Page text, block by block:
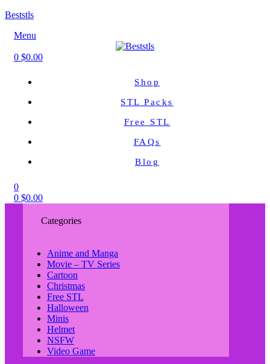
Beststls
Menu
0 $0.00
Shop
STL Packs
Free STL
FAQs
Blog
0
0 $0.00
Categories
Anime and Manga
Movie – TV Series
Cartoon
Christmas
Free STL
Halloween
Minis
Helmet
NSFW
Video Game